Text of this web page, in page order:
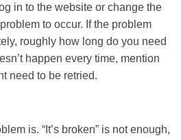
in to the website or change the
to occur. If the problem
roughly how long do you need
happen every time, mention
need to be retried.
is. “It’s broken” is not enough,